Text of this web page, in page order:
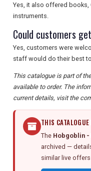
Yes, it also offered
instruments.
Could customers
Yes, customers were
staff would do their best
This catalogue is part of
available to order. The
current details, visit the
THIS
The Hobgoblin -
archived —
similar live